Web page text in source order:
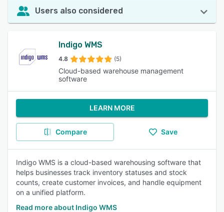
Users also considered
Indigo WMS
4.8 (5)
Cloud-based warehouse management
software
LEARN MORE
Compare Save
Indigo WMS is a cloud-based warehousing software that
helps businesses track inventory statuses and stock
counts, create customer invoices, and handle equipment
on a unified platform.
Read more about Indigo WMS